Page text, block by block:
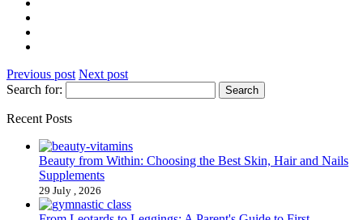
Previous post Next post
Search for:
Recent Posts
Beauty from Within: Choosing the Best Skin, Hair and Nails
Supplements
29 July , 2026